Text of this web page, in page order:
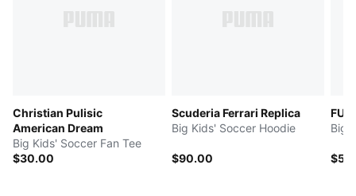
Christian Pulisic
American Dream
Big Kids' Soccer Fan Tee
$30.00
Scuderia Ferrari Replica
Big Kids' Soccer Hoodie
$90.00
Big